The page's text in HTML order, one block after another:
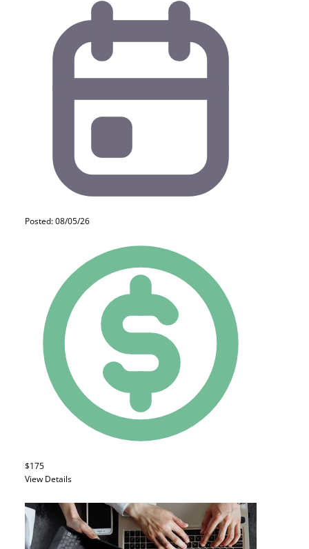
Posted: 08/05/26
$175
View Details